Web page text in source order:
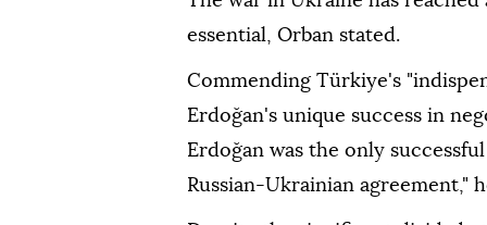
essential, Orban stated.
Commending Türkiye's
Erdoğan's unique success in
Erdoğan was the only
Russian-Ukrainian agreement,"